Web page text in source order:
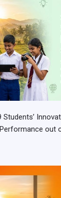
Students’
Performance out